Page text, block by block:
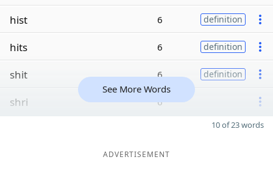
hist 6 definition
hits 6 definition
shit 6 definition
shri 6
See More Words
10 of 23 words
ADVERTISEMENT